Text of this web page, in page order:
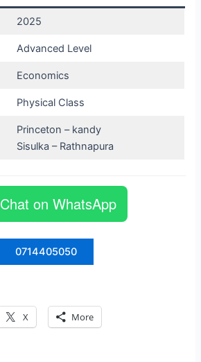
2025
Advanced Level
Economics
Physical Class
Princeton – kandy
Sisulka – Rathnapura
Chat on WhatsApp
0714405050
X More